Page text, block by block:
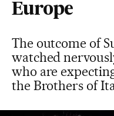
Europe
The outcome of
watched
who are
the Brothers of